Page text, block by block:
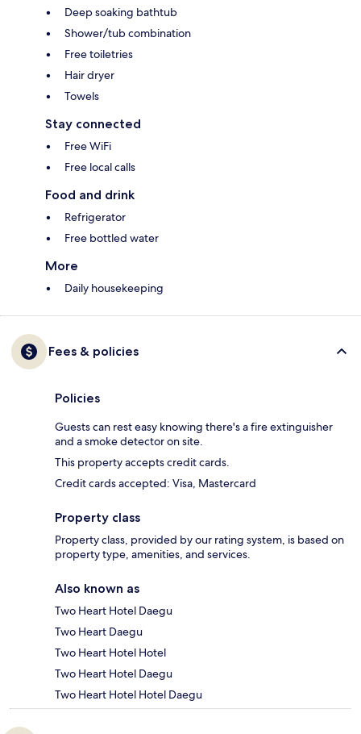
Deep soaking bathtub
Shower/tub combination
Free toiletries
Hair dryer
Towels
Stay connected
Free WiFi
Free local calls
Food and drink
Refrigerator
Free bottled water
More
Daily housekeeping
Fees & policies
Policies
Guests can rest easy knowing there's a fire extinguisher
and a smoke detector on site.
This property accepts credit cards.
Credit cards accepted: Visa, Mastercard
Property class
Property class, provided by our rating system, is based on
property type, amenities, and services.
Also known as
Two Heart Hotel Daegu
Two Heart Daegu
Two Heart Hotel Hotel
Two Heart Hotel Daegu
Two Heart Hotel Hotel Daegu